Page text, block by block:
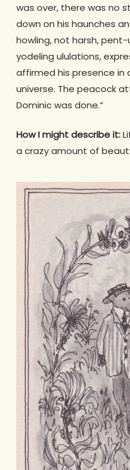
was over, there was no
down on his haunches
howling, not harsh,
yodeling ululations,
affirmed his presence in
universe. The peacock
Dominic was done.”
How I might describe it:
a crazy amount of